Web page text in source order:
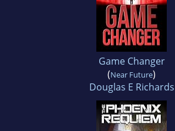
Game Changer
(Near Future)
Douglas E Richards